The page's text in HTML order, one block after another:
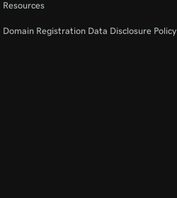
Resources
Domain Registration Data Disclosure Policy